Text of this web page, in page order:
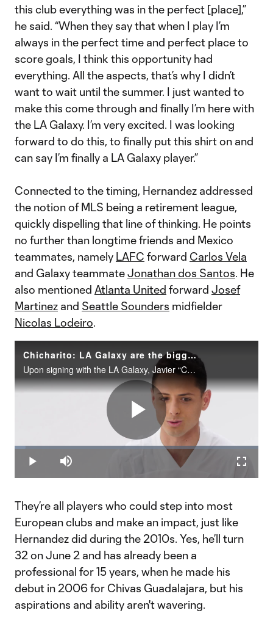
this club everything was in the perfect [place],”
he said. “When they say that when I play I’m
always in the perfect time and perfect place to
score goals, I think this opportunity had
everything. All the aspects, that’s why I didn’t
want to wait until the summer. I just wanted to
make this come through and finally I’m here with
the LA Galaxy. I’m very excited. I was looking
forward to do this, to finally put this shirt on and
can say I’m finally a LA Galaxy player.”
Connected to the timing, Hernandez addressed
the notion of MLS being a retirement league,
quickly dispelling that line of thinking. He points
no further than longtime friends and Mexico
teammates, namely LAFC forward Carlos Vela
and Galaxy teammateJonathan dos Santos. He
also mentioned Atlanta United forward Josef
Martinez and Seattle Sounders midfielder
Nicolas Lodeiro.
Chicharito: LA Galaxy are the biggest club in MLS, but I can bring even more titles
Upon signing with the LA Galaxy, Javier “Chicharito” Hernandez sits down with MLSsoccer.com’s Calen Carr to discuss the move and what's ahead&nbsp;in his latest chapter.
Play
Video
Play Mute
Loaded
4.51%
They’re all players who could step into most
European clubs and make an impact, just like
Hernandez did during the 2010s. Yes, he’ll turn
32 on June 2 and has already been a
professional for 15 years, when he made his
debut in 2006 for Chivas Guadalajara, but his
aspirations and ability aren't wavering.